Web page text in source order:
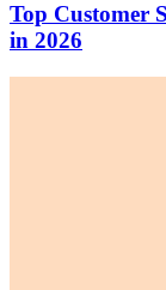
Top Customer
in 2026